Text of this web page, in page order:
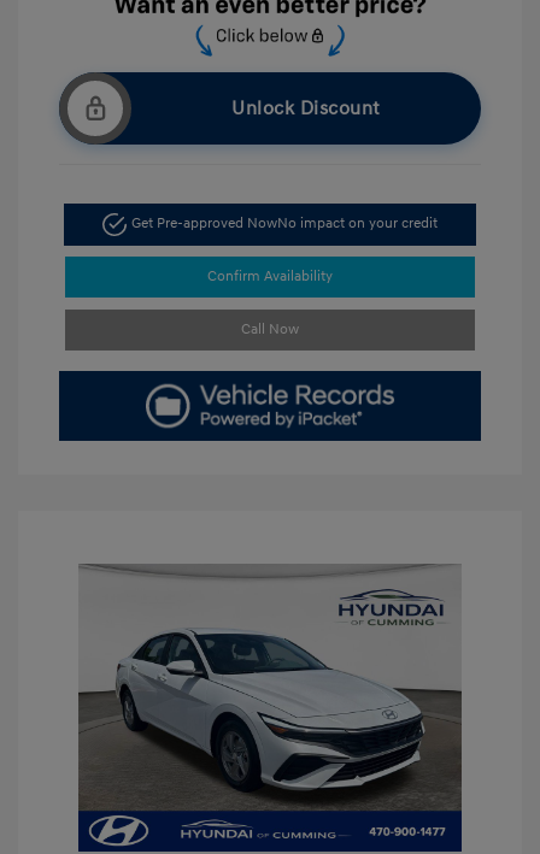
Unlock Discount
Get Pre-approved NowNo impact on your credit
Confirm Availability
Call Now